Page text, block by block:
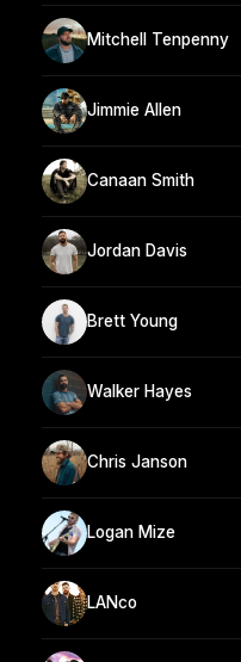
Mitchell Tenpenny
Jimmie Allen
Canaan Smith
Jordan Davis
Brett Young
Walker Hayes
Chris Janson
Logan Mize
LANco